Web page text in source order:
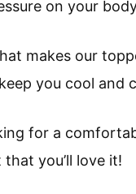
on your
makes our
you cool and
for a
that you’ll love it!